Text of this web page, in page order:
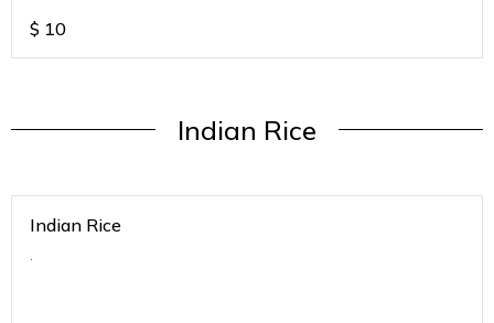
$ 10
Indian Rice
Indian Rice
.